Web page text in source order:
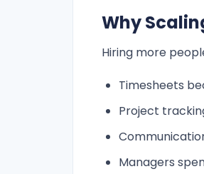
Why
Hiring more
Timesheets
Project
Managers